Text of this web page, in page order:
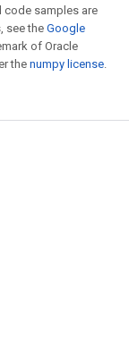
code samples are
see theGoogle
of Oracle
the numpy license.